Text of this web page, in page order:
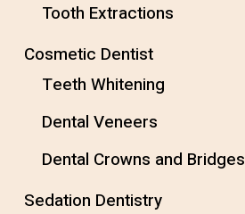
Tooth Extractions
Cosmetic Dentist
Teeth Whitening
Dental Veneers
Dental Crowns and Bridges
Sedation Dentistry